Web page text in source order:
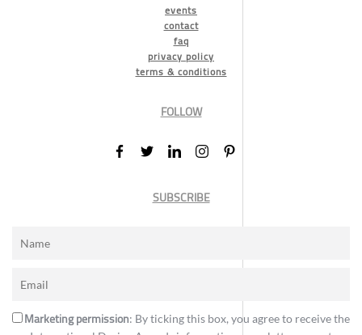
events
contact
faq
privacy policy
terms & conditions
FOLLOW
SUBSCRIBE
Marketing permission: By ticking this box, you agree to receive the